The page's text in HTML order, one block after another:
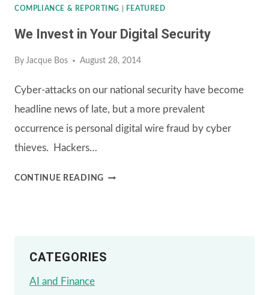
ONLINE
COMPLIANCE & REPORTING FEATURED
We Invest in Your Digital Security
By Jacque Bos August 28, 2014
Cyber-attacks on our national security have become
headline news of late, but a more prevalent
occurrence is personal digital wire fraud by cyber
thieves. Hackers…
CONTINUE READINGWE
DIGITAL
CATEGORIES
AI and Finance